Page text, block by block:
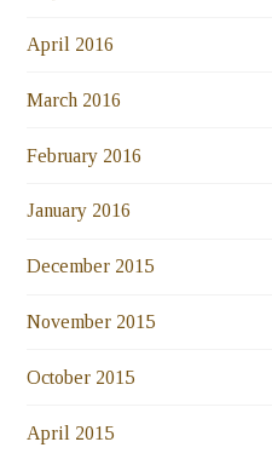
April 2016
March 2016
February 2016
January 2016
December 2015
November 2015
October 2015
April 2015